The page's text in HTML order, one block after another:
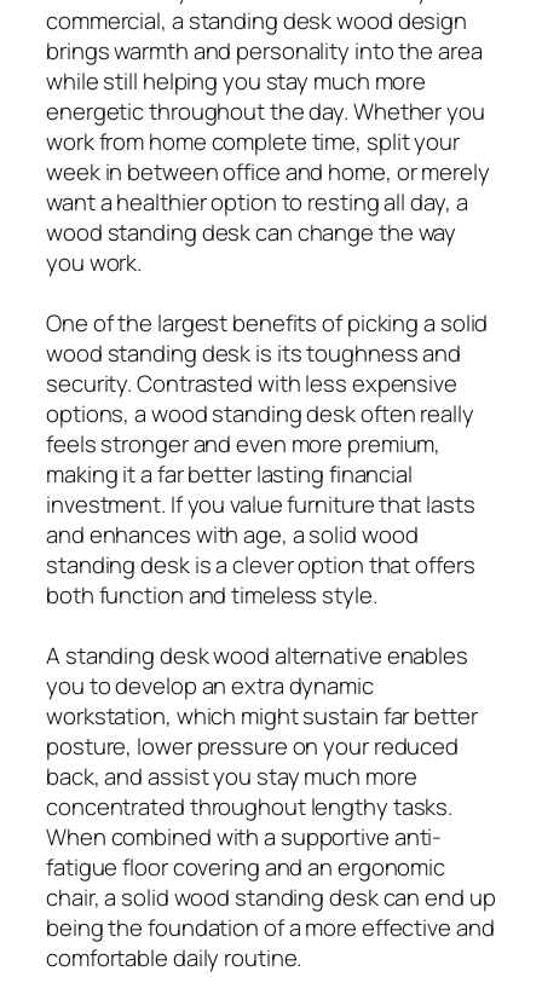
commercial, a standing desk wood design
brings warmth and personality into the area
while still helping you stay much more
energetic throughout the day. Whether you
work from home complete time, split your
week in between office and home, or merely
want a healthier option to resting all day, a
wood standing desk can change the way
you work.
One of the largest benefits of picking a solid
wood standing desk is its toughness and
security. Contrasted with less expensive
options, a wood standing desk often really
feels stronger and even more premium,
making it a far better lasting financial
investment. If you value furniture that lasts
and enhances with age, a solid wood
standing desk is a clever option that offers
both function and timeless style.
A standing desk wood alternative enables
you to develop an extra dynamic
workstation, which might sustain far better
posture, lower pressure on your reduced
back, and assist you stay much more
concentrated throughout lengthy tasks.
When combined with a supportive anti-
fatigue floor covering and an ergonomic
chair, a solid wood standing desk can end up
being the foundation of a more effective and
comfortable daily routine.